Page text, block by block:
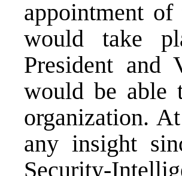
appointment
would take
President and
would be able
organization.
any insight
Security-